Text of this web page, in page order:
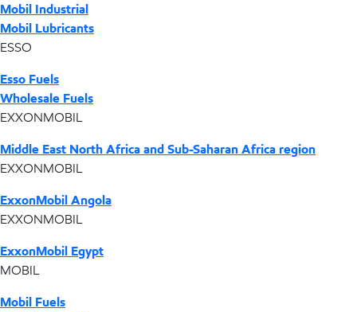
Mobil Industrial
Mobil Lubricants
ESSO
Esso Fuels
Wholesale Fuels
EXXONMOBIL
Middle East North Africa and Sub-Saharan Africa region
EXXONMOBIL
ExxonMobil Angola
EXXONMOBIL
ExxonMobil Egypt
MOBIL
Mobil Fuels